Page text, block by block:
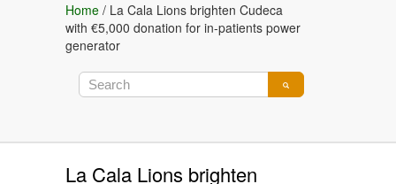
Home / La Cala Lions brighten Cudeca
with €5,000 donation for in-patients power
generator
La Cala Lions brighten